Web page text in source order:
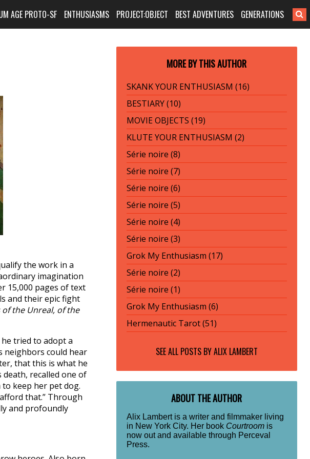
AGE PROTO-SF ENTHUSIASMS PROJECT:OBJECT BEST ADVENTURES GENERATIONS
the work in a
imagination
15,000 pages of text
and their epic fight
of the Unreal, of the
tried to adopt a
neighbors could hear
that this is what he
recalled one of
keep her pet dog.
that.” Through
and profoundly
MORE BY THIS AUTHOR
SKANK YOUR ENTHUSIASM (16)
BESTIARY (10)
MOVIE OBJECTS (19)
KLUTE YOUR ENTHUSIASM (2)
Série noire (8)
Série noire (7)
Série noire (6)
Série noire (5)
Série noire (4)
Série noire (3)
Grok My Enthusiasm (17)
Série noire (2)
Série noire (1)
Grok My Enthusiasm (6)
Hermenautic Tarot (51)
SEE ALL POSTS BYALIX LAMBERT
ABOUT THE AUTHOR
Alix Lambert is a writer and filmmaker living
in New York City. Her book Courtroomis
now out and available through Perceval
Press.